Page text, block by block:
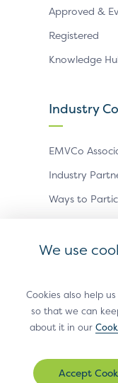
Approved &
Registered
Knowledge
Industry
EMVCo
Industry
Ways to
Terms of Use
EMV ® is a
countries and
The EMV
We use
Cookies also help
so that we can
about it in our